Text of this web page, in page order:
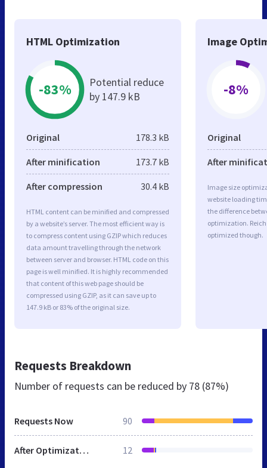
HTML Optimization
-83%
Potential reduce
by 147.9 kB
Original 178.3 kB
After minification 173.7 kB
After compression 30.4 kB
HTML content can be minified and compressed
by a website’s server. The most efficient way is
to compress content using GZIP which reduces
data amount travelling through the network
between server and browser. HTML code on this
page is well minified. It is highly recommended
that content of this web page should be
compressed using GZIP, as it can save up to
147.9 kB or 83% of the original size.
Image
-8%
Original
After
Image size
website loading
the difference
optimization.
optimized though.
Requests Breakdown
Number of requests can be reduced by 78 (87%)
Requests Now 90
After Optimization 12